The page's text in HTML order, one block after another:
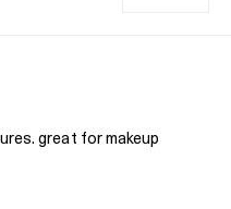
great for makeup